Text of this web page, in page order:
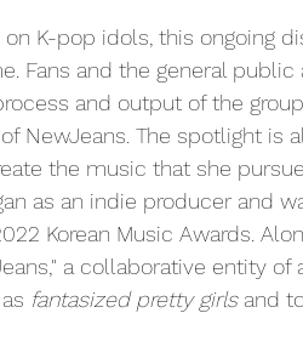
K-pop idols, this ongoing
Fans and the general
and output of the
NewJeans. The spotlight is
the music that she
as an indie producer and
Korean Music Awards.
a collaborative entity
fantasized pretty girls and